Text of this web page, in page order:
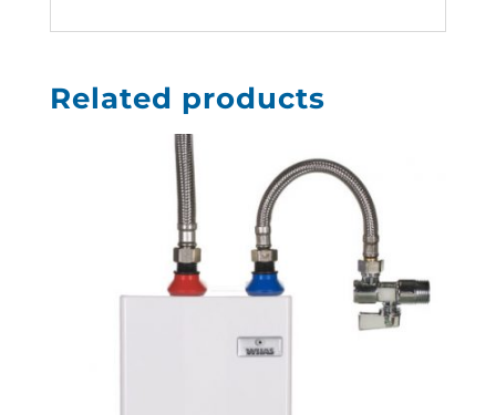
Related products